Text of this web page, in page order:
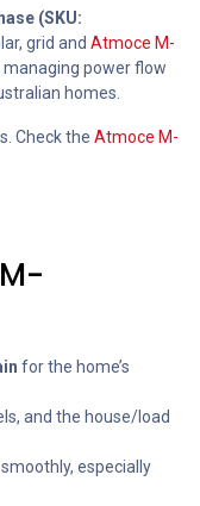
(SKU:
grid and Atmoce M-
power flow
homes.
Check the Atmoce M-
for the home’s
and the house/load
especially